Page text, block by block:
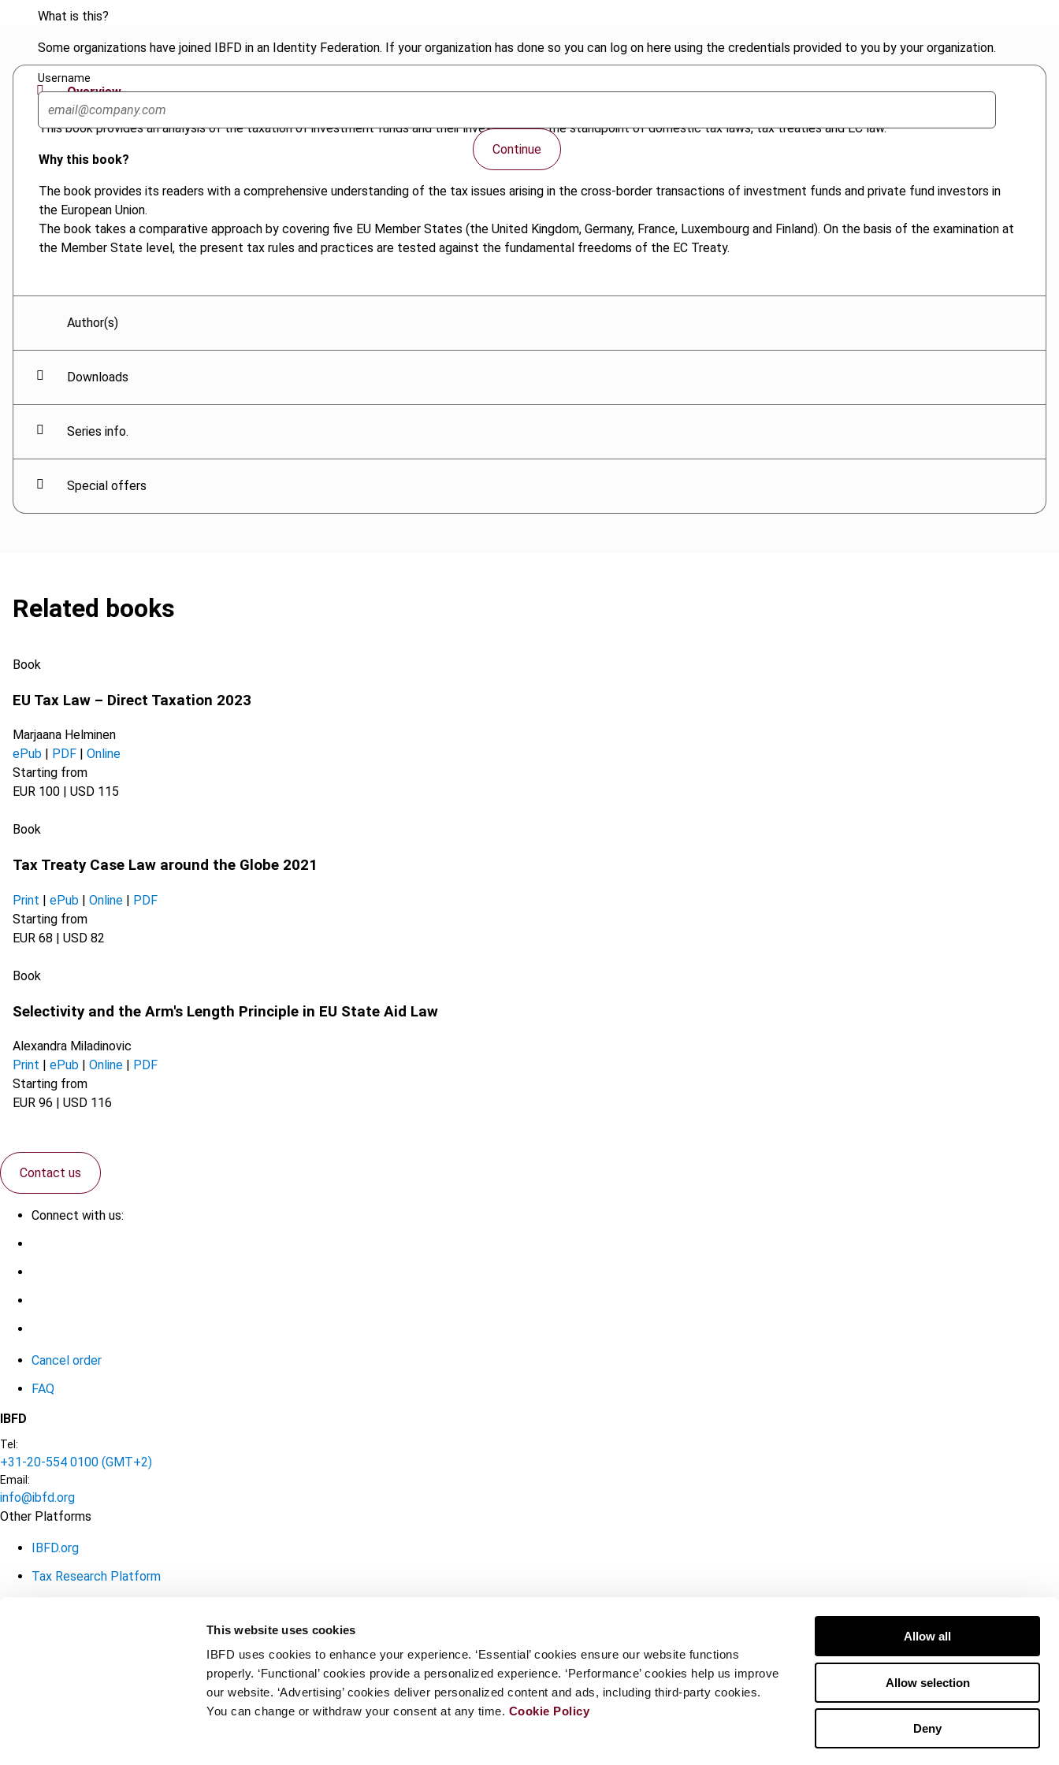
This website uses cookies
IBFD uses cookies to enhance your experience. ‘Essential’ cookies ensure our website functions
properly. ‘Functional’ cookies provide a personalized experience. ‘Performance’ cookies help us improve
our website. ‘Advertising’ cookies deliver personalized content and ads, including third-party cookies.
You can change or withdraw your consent at any time. Cookie Policy
Allow all
Allow selection
Deny
What is this?
Some organizations have joined IBFD in an Identity Federation. If your organization has done so you can log on here using the credentials provided to you by your organization.
Username
Continue
Overview
This book provides an analysis of the taxation of investment funds and their investors from the standpoint of domestic tax laws, tax treaties and EC law.
Why this book?
The book provides its readers with a comprehensive understanding of the tax issues arising in the cross-border transactions of investment funds and private fund investors in
the European Union.
The book takes a comparative approach by covering five EU Member States (the United Kingdom, Germany, France, Luxembourg and Finland). On the basis of the examination at
the Member State level, the present tax rules and practices are tested against the fundamental freedoms of the EC Treaty.
Author(s)
Downloads
Series info.
Special offers
Related books
Book
EU Tax Law – Direct Taxation 2023
Marjaana Helminen
ePub
PDF
Online
Starting from
EUR 100 | USD 115
Book
Tax Treaty Case Law around the Globe 2021
Print | ePub | Online | PDF
Starting from
EUR 68 | USD 82
Book
Selectivity and the Arm's Length Principle in EU State Aid Law
Alexandra Miladinovic
Print
ePub Online
PDF
Starting from
EUR 96 | USD 116
Contact us
Connect with us:
Cancel order
FAQ
IBFD
Tel:
+31-20-554 0100 (GMT+2)
Email:
info@ibfd.org
Other Platforms
IBFD.org
Tax Research Platform